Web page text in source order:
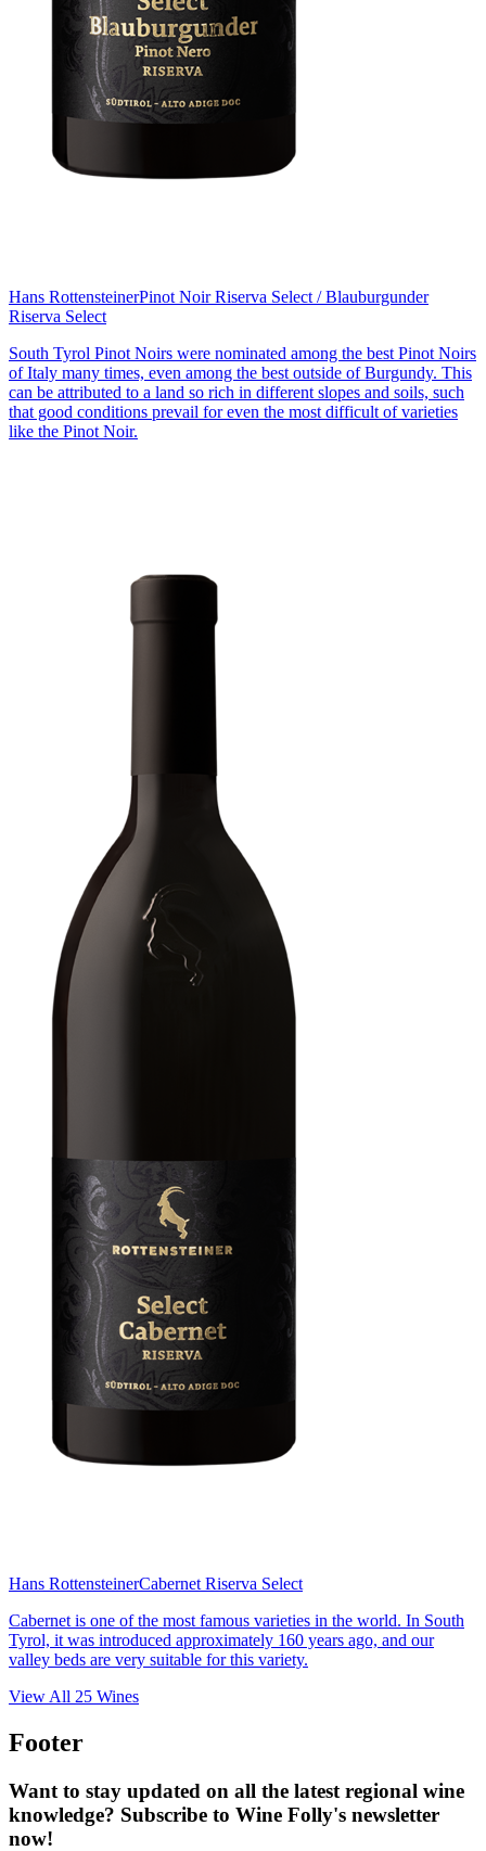
Hans RottensteinerPinot Noir Riserva Select / Blauburgunder
Riserva Select
South Tyrol Pinot Noirs were nominated among the best Pinot Noirs
of Italy many times, even among the best outside of Burgundy. This
can be attributed to a land so rich in different slopes and soils, such
that good conditions prevail for even the most difficult of varieties
like the Pinot Noir.
Hans RottensteinerCabernet Riserva Select
Cabernet is one of the most famous varieties in the world. In South
Tyrol, it was introduced approximately 160 years ago, and our
valley beds are very suitable for this variety.
View All 25 Wines
Footer
Want to stay updated on all the latest regional wine
knowledge? Subscribe to Wine Folly's newsletter
now!